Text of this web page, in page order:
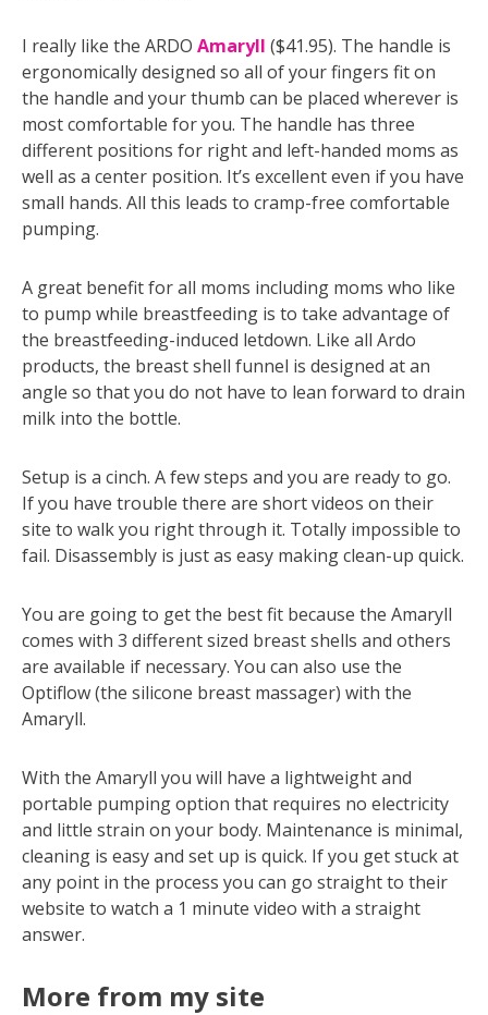
I really like the ARDO Amaryll ($41.95). The handle is
ergonomically designed so all of your fingers fit on
the handle and your thumb can be placed wherever is
most comfortable for you. The handle has three
different positions for right and left-handed moms as
well as a center position. It’s excellent even if you have
small hands. All this leads to cramp-free comfortable
pumping.
A great benefit for all moms including moms who like
to pump while breastfeeding is to take advantage of
the breastfeeding-induced letdown. Like all Ardo
products, the breast shell funnel is designed at an
angle so that you do not have to lean forward to drain
milk into the bottle.
Setup is a cinch. A few steps and you are ready to go.
If you have trouble there are short videos on their
site to walk you right through it. Totally impossible to
fail. Disassembly is just as easy making clean-up quick.
You are going to get the best fit because the Amaryll
comes with 3 different sized breast shells and others
are available if necessary. You can also use the
Optiflow (the silicone breast massager) with the
Amaryll.
With the Amaryll you will have a lightweight and
portable pumping option that requires no electricity
and little strain on your body. Maintenance is minimal,
cleaning is easy and set up is quick. If you get stuck at
any point in the process you can go straight to their
website to watch a 1 minute video with a straight
answer.
More from my site